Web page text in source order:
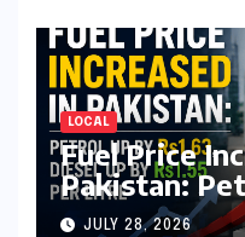
LOCAL
Fuel Price
Pakistan:
Diesel by
JULY 28, 2026